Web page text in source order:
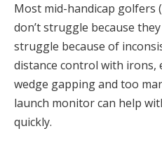
Most mid-handicap golfers
don’t struggle because
struggle because of
distance control with irons,
wedge gapping and too
launch monitor can help
quickly.